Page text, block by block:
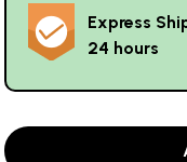
Express
24 hours